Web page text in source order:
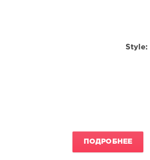
Style:
ПОДРОБНЕЕ